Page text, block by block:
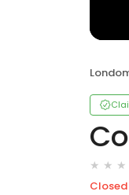
Closed